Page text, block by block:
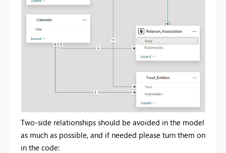
Two-side relationships should be avoided in the model
as much as possible, and if needed please turn them on
in the code: